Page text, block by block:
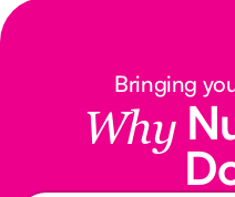
Bringing
Why